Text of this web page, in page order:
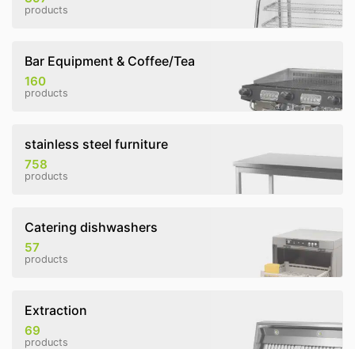
products
Bar Equipment & Coffee/Tea
160
products
stainless steel furniture
758
products
Catering dishwashers
57
products
Extraction
69
products